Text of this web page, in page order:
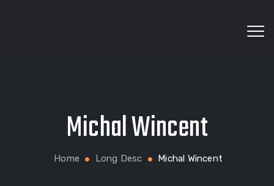
and custom production
Michal Wincent
Home Long Desc Michal Wincent